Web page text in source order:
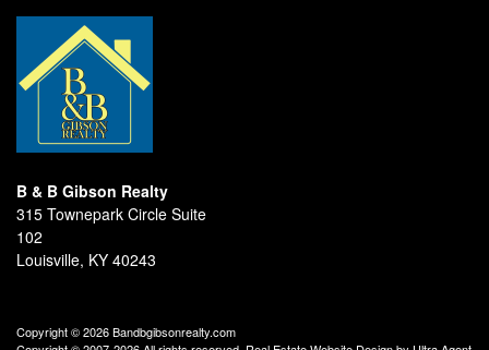
B & B Gibson Realty
315 Townepark Circle Suite
102
Louisville, KY 40243
Copyright © 2026 Bandbgibsonrealty.com